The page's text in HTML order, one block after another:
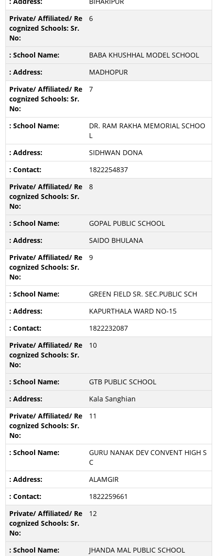
6
BABA KHUSHHAL MODEL SCHOOL
MADHOPUR
7
DR. RAM RAKHA MEMORIAL SCHOO
L
SIDHWAN DONA
1822254837
8
GOPAL PUBLIC SCHOOL
SAIDO BHULANA
9
GREEN FIELD SR. SEC.PUBLIC SCH
KAPURTHALA WARD NO-15
1822232087
10
GTB PUBLIC SCHOOL
Kala Sanghian
11
GURU NANAK DEV CONVENT HIGH S
C
ALAMGIR
1822259661
12
JHANDA MAL PUBLIC SCHOOL